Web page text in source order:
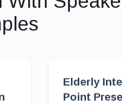
Elderly
Point